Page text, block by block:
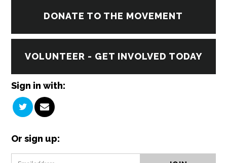
DONATE TO THE MOVEMENT
VOLUNTEER - GET INVOLVED TODAY
Sign in with:
Or sign up: